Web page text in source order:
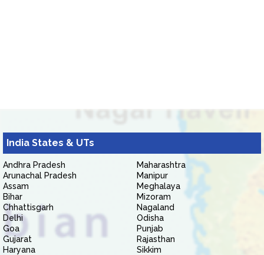
India States & UTs
Andhra Pradesh
Arunachal Pradesh
Assam
Bihar
Chhattisgarh
Delhi
Goa
Gujarat
Haryana
Maharashtra
Manipur
Meghalaya
Mizoram
Nagaland
Odisha
Punjab
Rajasthan
Sikkim